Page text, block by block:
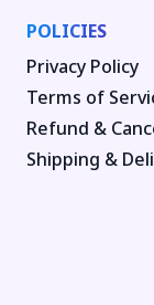
POLICIES
Privacy Policy
Terms of
Refund &
Shipping &